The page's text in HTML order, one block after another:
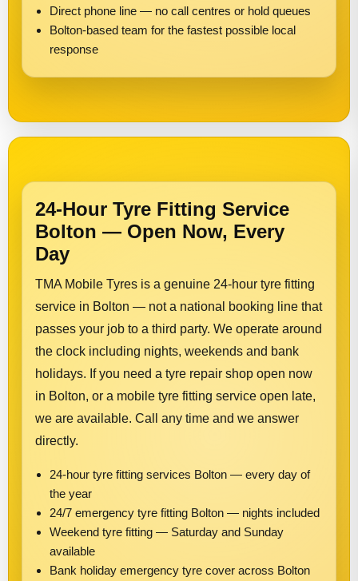
Direct phone line — no call centres or hold queues
Bolton-based team for the fastest possible local
response
24-Hour Tyre Fitting Service
Bolton — Open Now, Every
Day
TMA Mobile Tyres is a genuine 24-hour tyre fitting
service in Bolton — not a national booking line that
passes your job to a third party. We operate around
the clock including nights, weekends and bank
holidays. If you need a tyre repair shop open now
in Bolton, or a mobile tyre fitting service open late,
we are available. Call any time and we answer
directly.
24-hour tyre fitting services Bolton — every day of
the year
24/7 emergency tyre fitting Bolton — nights included
Weekend tyre fitting — Saturday and Sunday
available
Bank holiday emergency tyre cover across Bolton